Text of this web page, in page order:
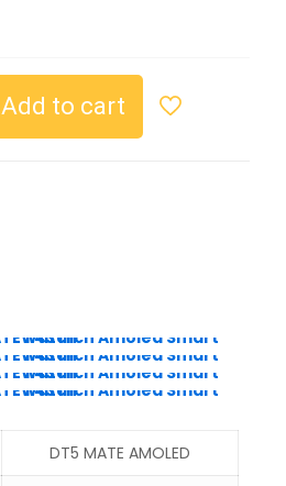
Add to cart
DT5 MATE AMOLED